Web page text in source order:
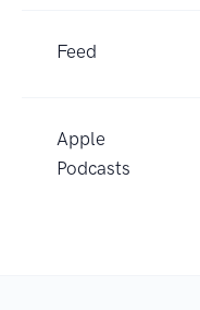
Feed
Apple
Podcasts